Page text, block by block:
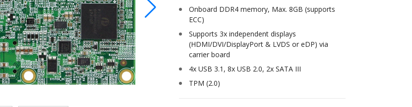
Onboard DDR4 memory, Max. 8GB (supports
ECC)
Supports 3x independent displays
(HDMI/DVI/DisplayPort & LVDS or eDP) via
carrier board
4x USB 3.1, 8x USB 2.0, 2x SATA III
TPM (2.0)